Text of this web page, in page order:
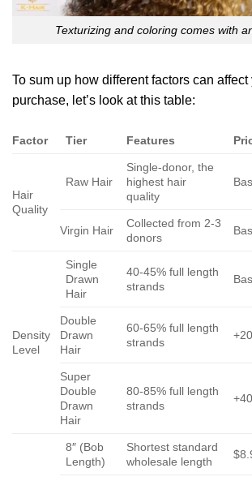
Texturizing and coloring comes with
To sum up how different factors can affect
purchase, let’s look at this table:
Factor Tier Features
Hair
Quality
Raw Hair
Single-donor, the
highest hair
quality
Virgin Hair
Collected from 2-3
donors
Density
Level
Single
Drawn
Hair
40-45% full length
strands
Double
Drawn
Hair
60-65% full length
strands
Super
Double
Drawn
Hair
80-85% full length
strands
8″ (Bob
Length)
Shortest standard
wholesale length